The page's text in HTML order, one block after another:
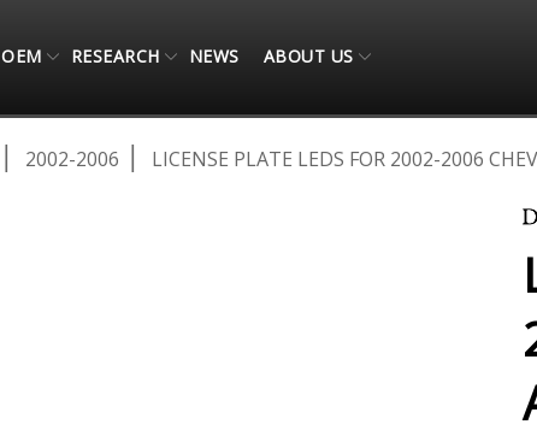
OEM RESEARCH NEWS ABOUT US
2002-2006
LICENSE PLATE LEDS FOR 2002-2006